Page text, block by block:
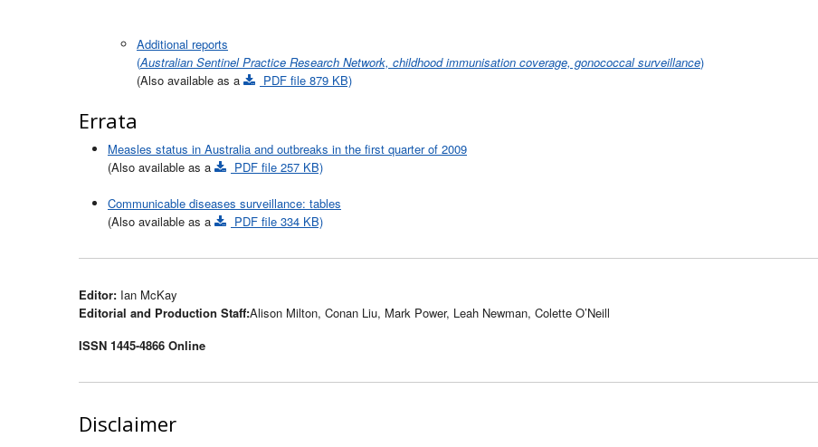
Additional reports
(Australian Sentinel Practice Research Network, childhood immunisation coverage, gonococcal surveillance)
(Also available as a
PDF file 879 KB)
Errata
Measles status in Australia and outbreaks in the first quarter of 2009
(Also available as a
PDF file 257 KB)
Communicable diseases surveillance: tables
(Also available as a
PDF file 334 KB)
Editor: Ian McKay
Editorial and Production Staff:Alison Milton, Conan Liu, Mark Power, Leah Newman, Colette O’Neill
ISSN 1445-4866 Online
Disclaimer